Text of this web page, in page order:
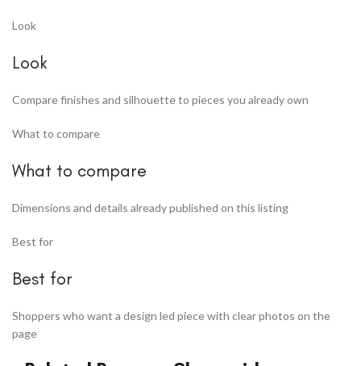
Look
Look
Compare finishes and silhouette to pieces you already own
What to compare
What to compare
Dimensions and details already published on this listing
Best for
Best for
Shoppers who want a design led piece with clear photos on the
page